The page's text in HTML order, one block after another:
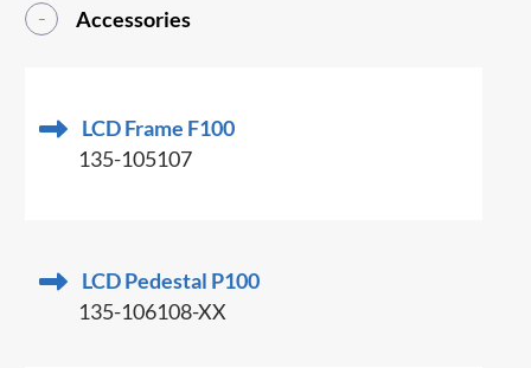
Accessories
LCD Frame F100
135-105107
LCD Pedestal P100
135-106108-XX